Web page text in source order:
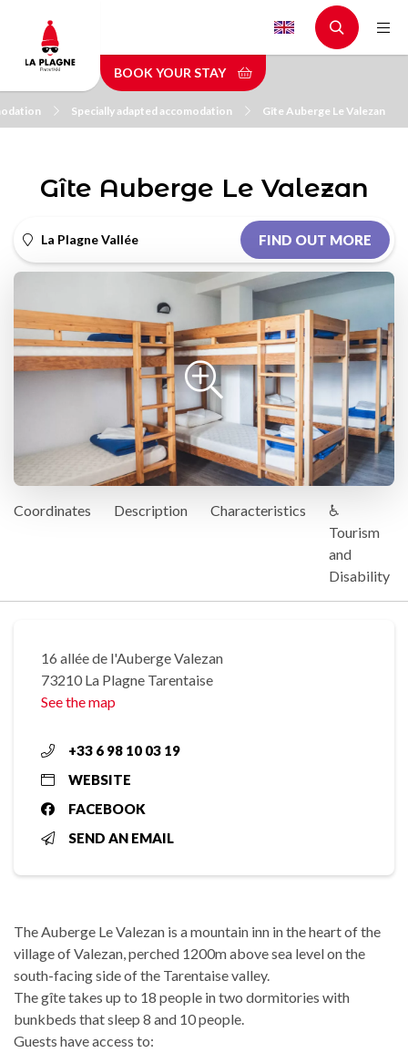
main
content
BOOK YOUR STAY
Specially adapted accomodation Gîte Auberge Le Valezan
Gîte Auberge Le Valezan
La Plagne Vallée FIND OUT MORE
Coordinates Description Characteristics
♿
Tourism
and
Disability
16 allée de l'Auberge Valezan
73210 La Plagne Tarentaise
See the map
+33 6 98 10 03 19
WEBSITE
FACEBOOK
SEND AN EMAIL
The Auberge Le Valezan is a mountain inn in the heart of the
village of Valezan, perched 1200m above sea level on the
south-facing side of the Tarentaise valley.
The gîte takes up to 18 people in two dormitories with
bunkbeds that sleep 8 and 10 people.
Guests have access to: